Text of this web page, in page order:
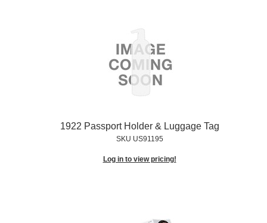
1922 Passport Holder & Luggage Tag
SKU US91195
Log in to view pricing!